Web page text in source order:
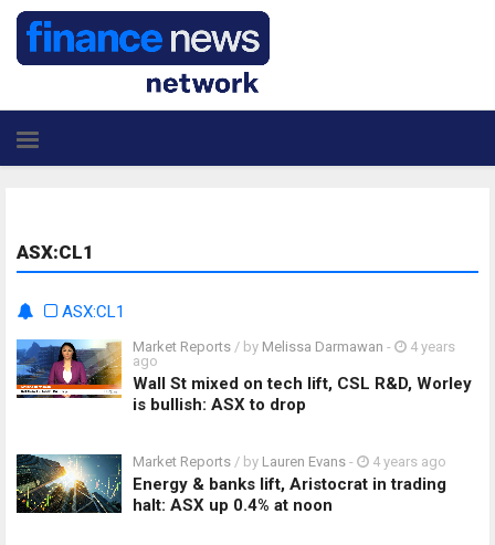
ASX:CL1
ASX:CL1
Market Reports / by Melissa Darmawan -
4 years
ago
Wall St mixed on tech lift, CSL R&D, Worley
is bullish: ASX to drop
Market Reports / by Lauren Evans - 4 years ago
Energy & banks lift, Aristocrat in trading
halt: ASX up 0.4% at noon